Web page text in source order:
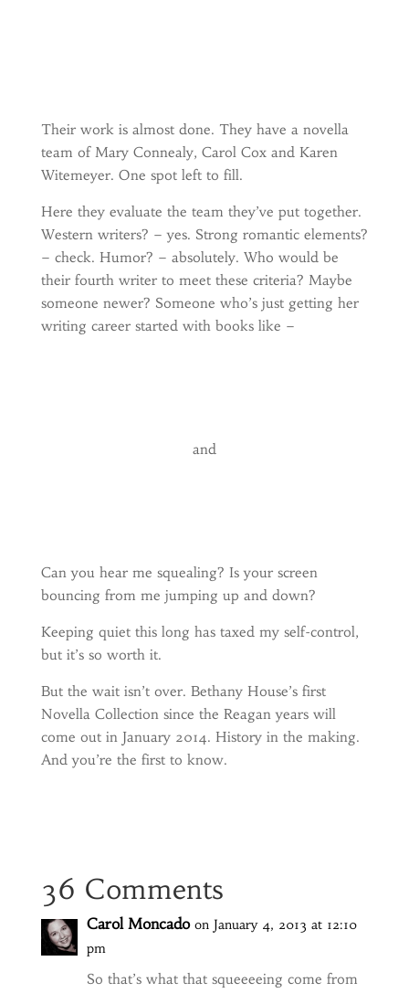
Their work is almost done. They have a novella
team of Mary Connealy, Carol Cox and Karen
Witemeyer. One spot left to fill.
Here they evaluate the team they’ve put together.
Western writers? – yes. Strong romantic elements?
– check. Humor? – absolutely. Who would be
their fourth writer to meet these criteria? Maybe
someone newer? Someone who’s just getting her
writing career started with books like –
and
Can you hear me squealing? Is your screen
bouncing from me jumping up and down?
Keeping quiet this long has taxed my self-control,
but it’s so worth it.
But the wait isn’t over. Bethany House’s first
Novella Collection since the Reagan years will
come out in January 2014. History in the making.
And you’re the first to know.
36 Comments
Carol Moncado on January 4, 2013 at 12:10
pm
So that’s what that squeeeeing come from